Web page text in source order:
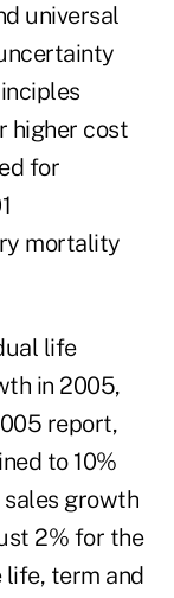
universal
higher cost
for
mortality
life
in 2005,
report,
to 10%
growth
2% for the
term and